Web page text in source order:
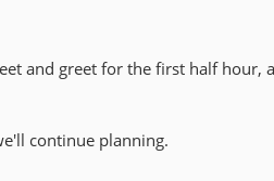
and greet for the first half hour,
continue planning.